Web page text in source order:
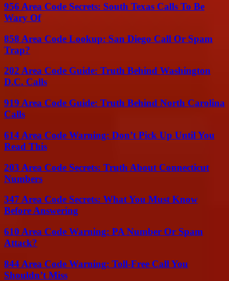
956 Area Code Secrets: South Texas Calls To Be
Wary Of
858 Area Code Lookup: San Diego Call Or Spam
Trap?
202 Area Code Guide: Truth Behind Washington
D.C. Calls
919 Area Code Guide: Truth Behind North Carolina
Calls
614 Area Code Warning: Don’t Pick Up Until You
Read This
203 Area Code Secrets: Truth About Connecticut
Numbers
347 Area Code Secrets: What You Must Know
Before Answering
610 Area Code Warning: PA Number Or Spam
Attack?
844 Area Code Warning: Toll-Free Call You
Shouldn’t Miss